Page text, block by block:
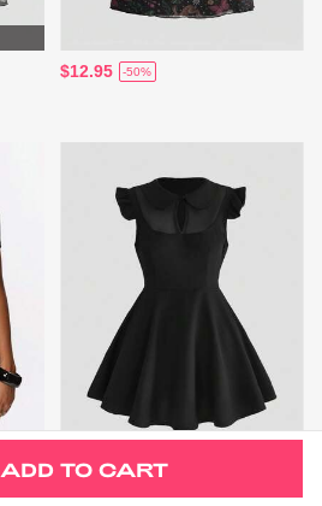
$12.95 -50%
ADD TO CART